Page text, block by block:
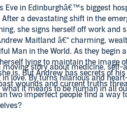
in Edinburghâ€™s biggest
a devastating shift in the
she signs herself off work and
Maitland â€“ charming,
Man in the World. As they begin
lying to maintain the image
is. But Andrew has secrets of
wounds and current truths
two imperfect people find a way
story about medicine, self-
love. By turns hilarious and
it means to be human in all